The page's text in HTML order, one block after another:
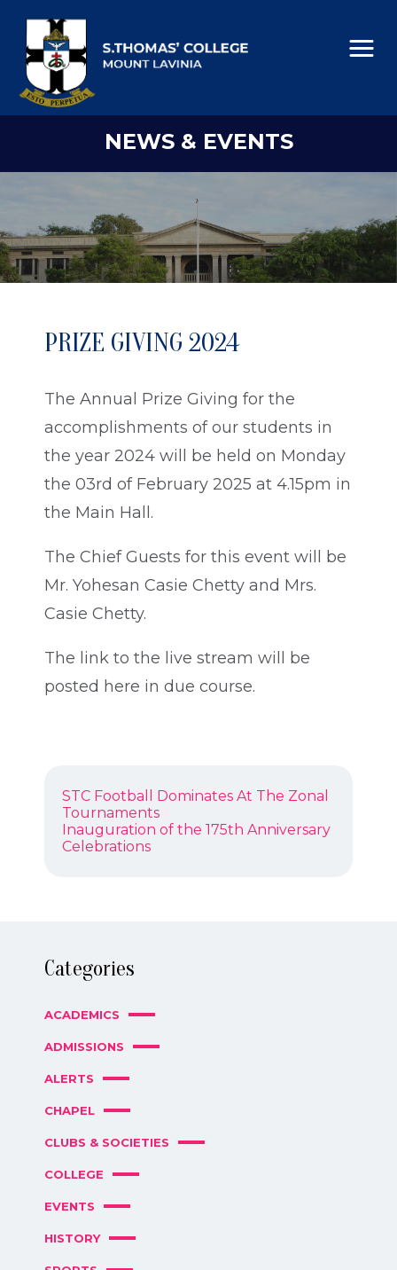
NEWS & EVENTS
PRIZE GIVING 2024
The Annual Prize Giving for the
accomplishments of our students in
the year 2024 will be held on Monday
the 03rd of February 2025 at 4.15pm in
the Main Hall.
The Chief Guests for this event will be
Mr. Yohesan Casie Chetty and Mrs.
Casie Chetty.
The link to the live stream will be
posted here in due course.
POST
NAVIGATION
Previous
post:
STC Football Dominates At The Zonal
Tournaments
Next
post:
Inauguration of the 175th Anniversary
Celebrations
Categories
ACADEMICS
ADMISSIONS
ALERTS
CHAPEL
CLUBS & SOCIETIES
COLLEGE
EVENTS
HISTORY